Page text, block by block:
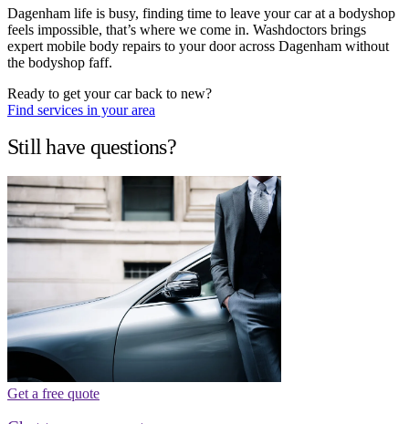
Dagenham life is busy, finding time to leave your car at a bodyshop
feels impossible, that’s where we come in. Washdoctors brings
expert mobile body repairs to your door across Dagenham without
the bodyshop faff.
Ready to get your car back to new?
Find services in your area
Still have questions?
Get a free quote